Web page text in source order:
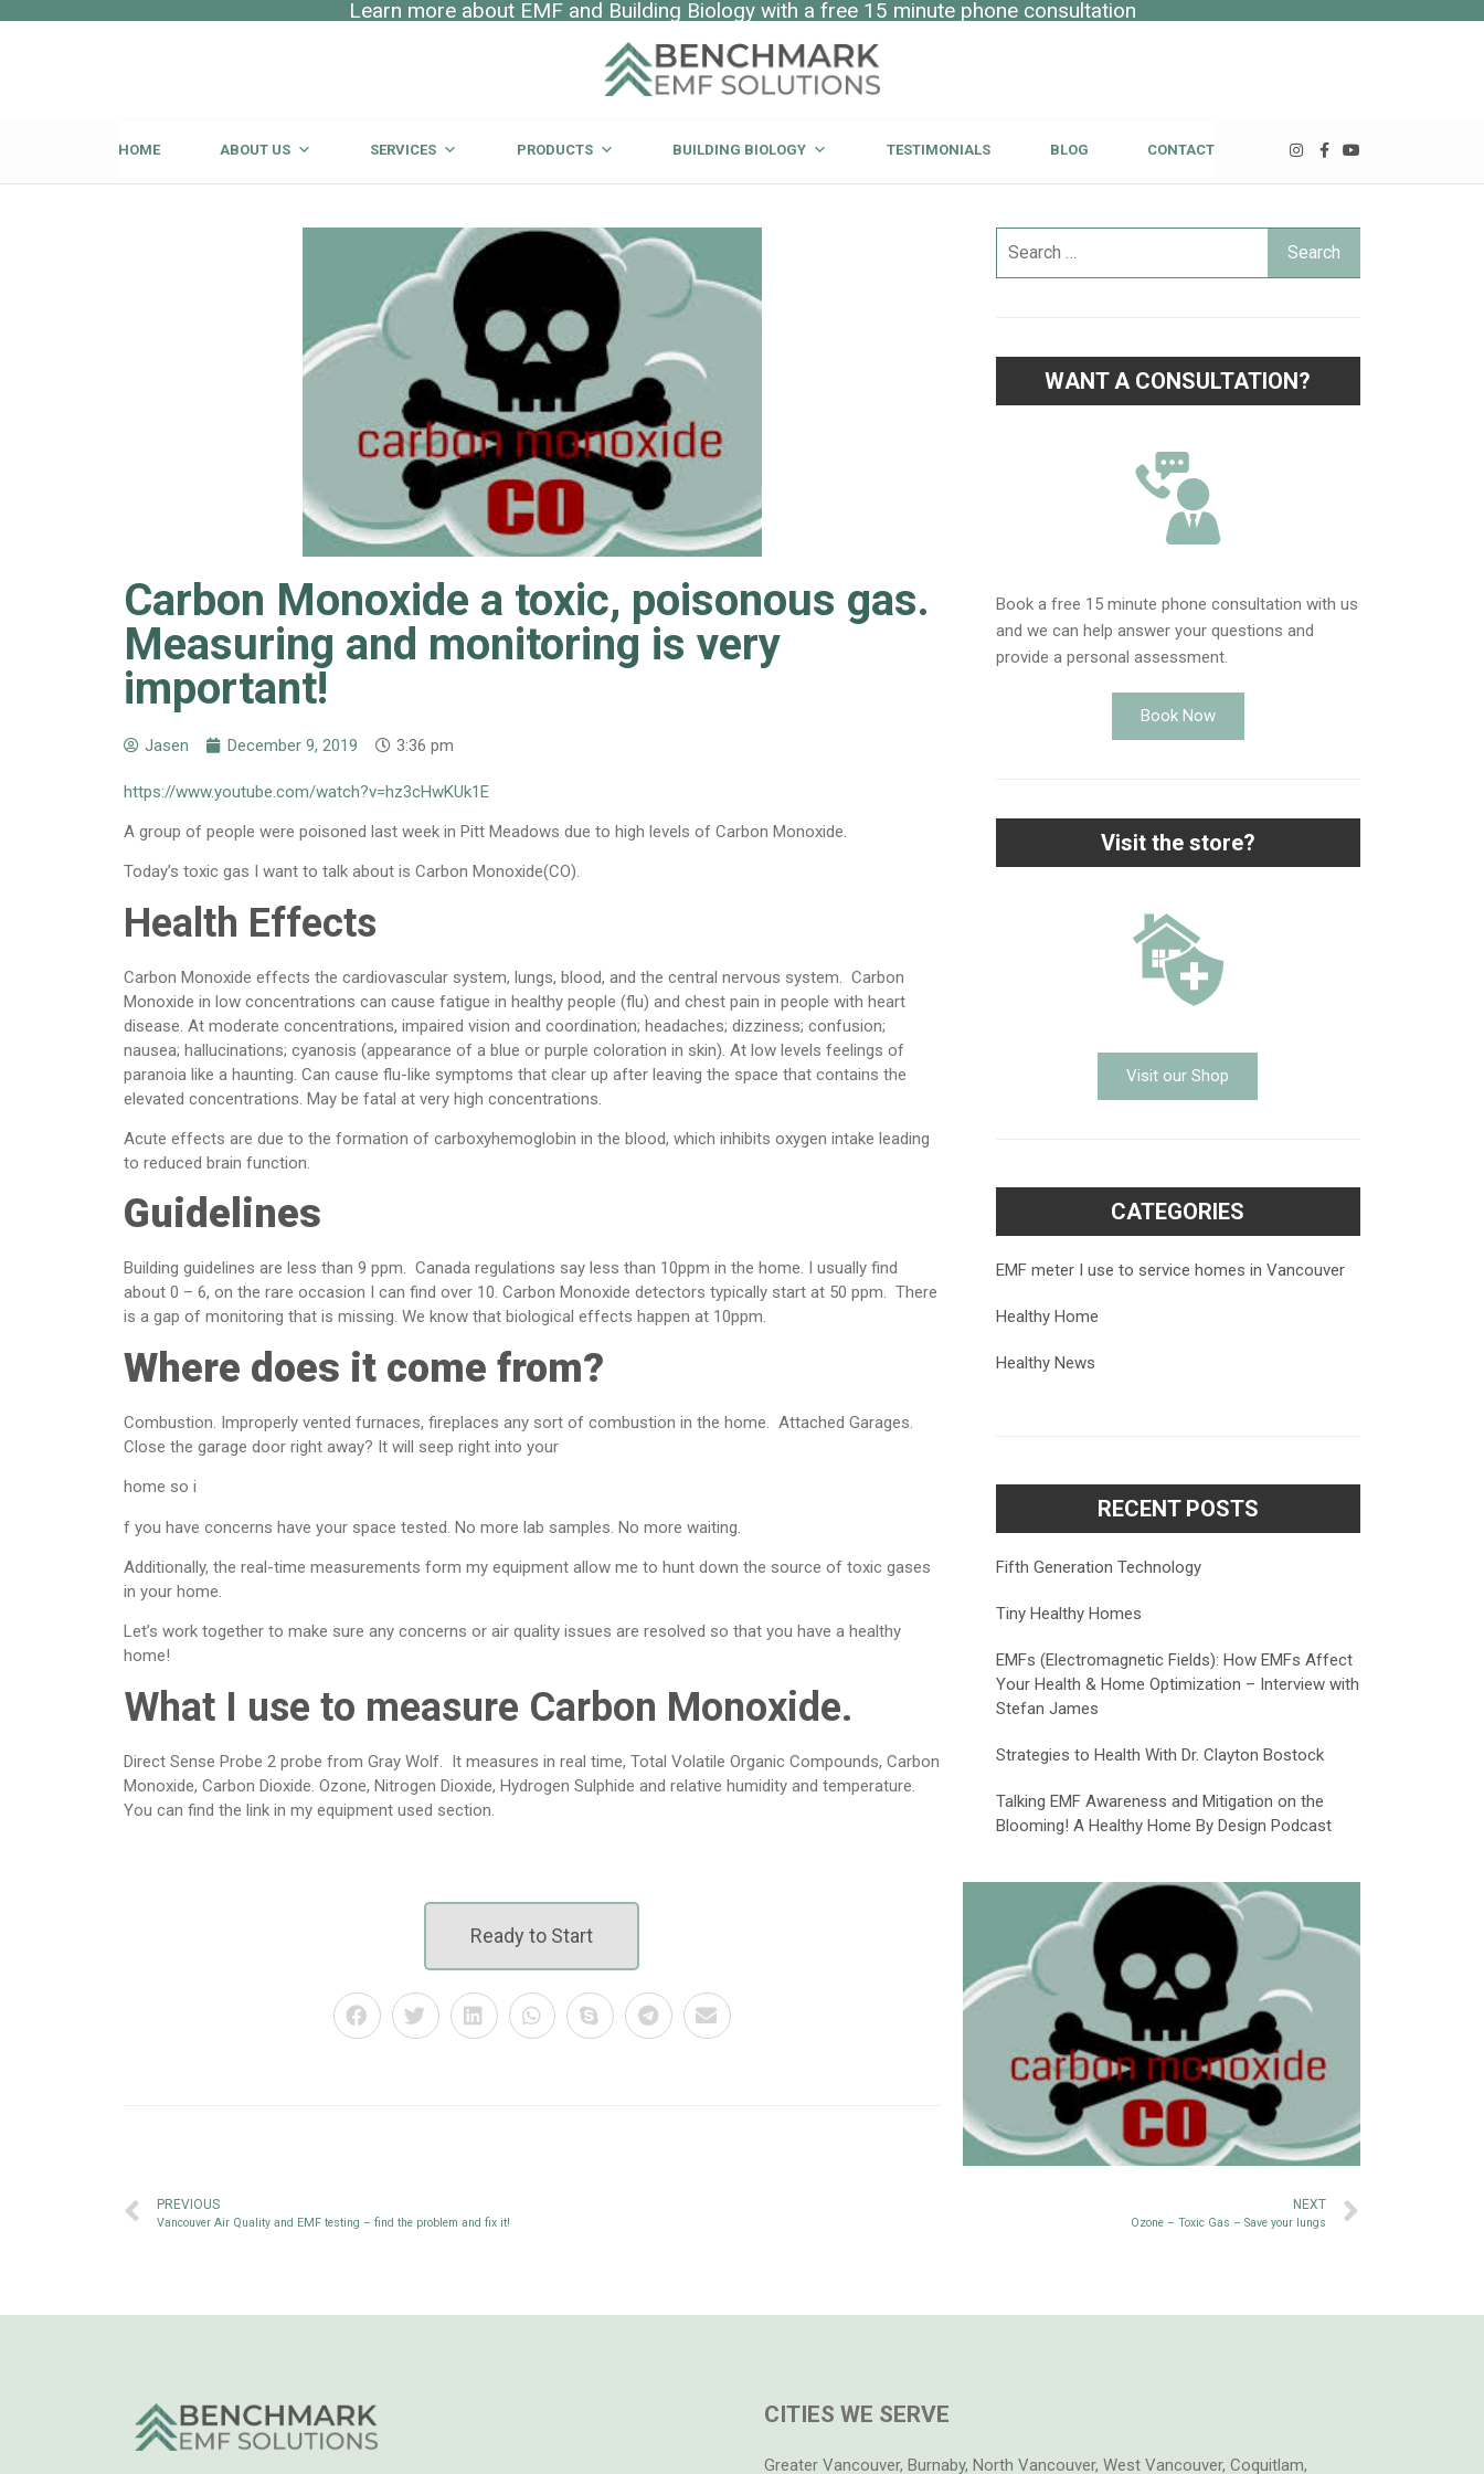
Learn more about EMF and Building Biology with a free 15 minute phone consultation
HOME ABOUT US SERVICES PRODUCTS BUILDING BIOLOGY TESTIMONIALS BLOG CONTACT
Carbon Monoxide a toxic, poisonous gas.
Measuring and monitoring is very
important!
Jasen December 9, 2019 3:36 pm
https://www.youtube.com/watch?v=hz3cHwKUk1E
A group of people were poisoned last week in Pitt Meadows due to high levels of Carbon Monoxide.
Today’s toxic gas I want to talk about is Carbon Monoxide(CO).
Health Effects
Carbon Monoxide effects the cardiovascular system, lungs, blood, and the central nervous system. Carbon
Monoxide in low concentrations can cause fatigue in healthy people (flu) and chest pain in people with heart
disease. At moderate concentrations, impaired vision and coordination; headaches; dizziness; confusion;
nausea; hallucinations; cyanosis (appearance of a blue or purple coloration in skin). At low levels feelings of
paranoia like a haunting. Can cause flu-like symptoms that clear up after leaving the space that contains the
elevated concentrations. May be fatal at very high concentrations.
Acute effects are due to the formation of carboxyhemoglobin in the blood, which inhibits oxygen intake leading
to reduced brain function.
Guidelines
Building guidelines are less than 9 ppm. Canada regulations say less than 10ppm in the home. I usually find
about 0 – 6, on the rare occasion I can find over 10. Carbon Monoxide detectors typically start at 50 ppm. There
is a gap of monitoring that is missing. We know that biological effects happen at 10ppm.
Where does it come from?
Combustion. Improperly vented furnaces, fireplaces any sort of combustion in the home. Attached Garages.
Close the garage door right away? It will seep right into your
home so i
f you have concerns have your space tested. No more lab samples. No more waiting.
Additionally, the real-time measurements form my equipment allow me to hunt down the source of toxic gases
in your home.
Let’s work together to make sure any concerns or air quality issues are resolved so that you have a healthy
home!
What I use to measure Carbon Monoxide.
Direct Sense Probe 2 probe from Gray Wolf. It measures in real time, Total Volatile Organic Compounds, Carbon
Monoxide, Carbon Dioxide. Ozone, Nitrogen Dioxide, Hydrogen Sulphide and relative humidity and temperature.
You can find the link in my equipment used section.
Ready to Start
WANT A CONSULTATION?
Book a free 15 minute phone consultation with us
and we can help answer your questions and
provide a personal assessment.
Book Now
Visit the store?
Visit our Shop
CATEGORIES
EMF meter I use to service homes in Vancouver
Healthy Home
Healthy News
RECENT POSTS
Fifth Generation Technology
Tiny Healthy Homes
EMFs (Electromagnetic Fields): How EMFs Affect
Your Health & Home Optimization – Interview with
Stefan James
Strategies to Health With Dr. Clayton Bostock
Talking EMF Awareness and Mitigation on the
Blooming! A Healthy Home By Design Podcast
PREVIOUS
Vancouver Air Quality and EMF testing – find the problem and fix it!
NEXT
Ozone – Toxic Gas – Save your lungs
CITIES WE SERVE
Greater Vancouver, Burnaby, North Vancouver, West Vancouver, Coquitlam,